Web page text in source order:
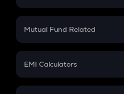
Crypto SIP Calculator
Crypto Futures
Mutual Fund Related
Mutual Fund
EMI Calculators
EMI